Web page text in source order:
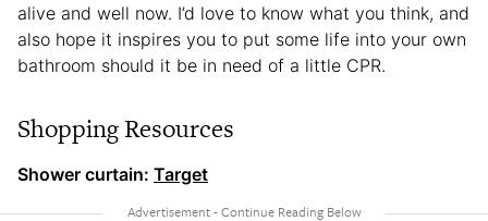
alive and well now. I’d love to know what you think, and
also hope it inspires you to put some life into your own
bathroom should it be in need of a little CPR.
Shopping Resources
Shower curtain: Target